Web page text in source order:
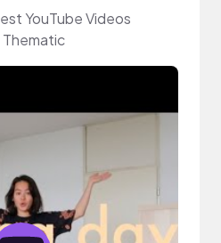
YouTube Videos